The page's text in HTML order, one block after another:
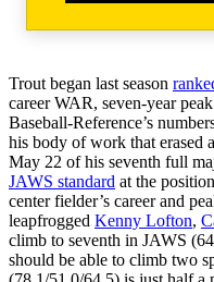
Trout began last season
career WAR, seven-year
Baseball-Reference’s
his body of work that erased
May 22 of his seventh full
JAWS standard at the
center fielder’s career and
leapfrogged Kenny Lofton,
climb to seventh in JAWS
should be able to climb two